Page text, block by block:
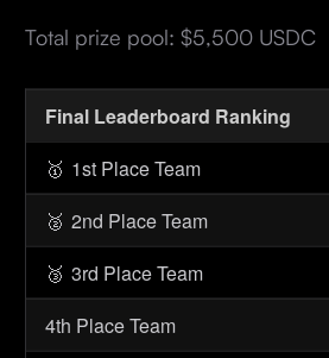
Total prize pool: $5,500 USDC
Final Leaderboard Ranking
🥇 1st Place Team
🥈 2nd Place Team
🥉 3rd Place Team
4th Place Team